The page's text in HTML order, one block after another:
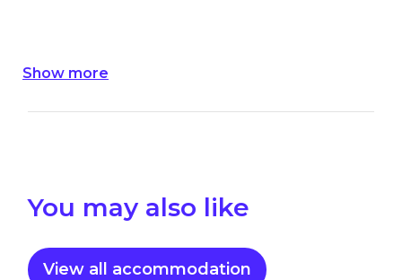
Show more
You may also like
View all accommodation